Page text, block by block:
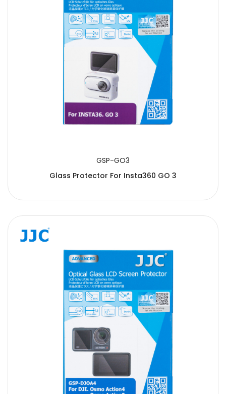
GSP-GO3
Glass Protector For Insta360 GO 3